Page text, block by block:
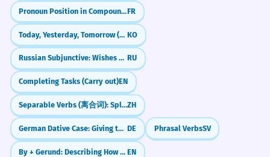
Pronoun Position in Compound Tenses (Passé Composé)FR
Today, Yesterday, Tomorrow (오늘, 어제, 내일) KO
Russian Subjunctive: Wishes & 'What Ifs' (бы) RU
Completing Tasks (Carry out)EN
Separable Verbs (离合词): Splitting Verbs to Add DetailsZH
German Dative Case: Giving to Others (Der Dativ) DE Phrasal VerbsSV
By + Gerund: Describing How Something Is Done EN